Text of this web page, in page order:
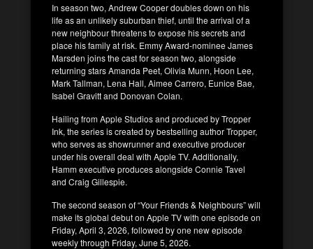
In season two, Andrew Cooper doubles down on his
life as an unlikely suburban thief, until the arrival of a
new neighbour threatens to expose his secrets and
place his family at risk. Emmy Award-nominee James
Marsden joins the cast for season two, alongside
returning stars Amanda Peet, Olivia Munn, Hoon Lee,
Mark Tallman, Lena Hall, Aimee Carrero, Eunice Bae,
Isabel Gravitt and Donovan Colan.
Hailing from Apple Studios and produced by Tropper
Ink, the series is created by bestselling author Tropper,
who serves as showrunner and executive producer
under his overall deal with Apple TV. Additionally,
Hamm executive produces alongside Connie Tavel
and Craig Gillespie.
The second season of “Your Friends & Neighbours” will
make its global debut on Apple TV with one episode on
Friday, April 3, 2026, followed by one new episode
weekly through Friday, June 5, 2026.